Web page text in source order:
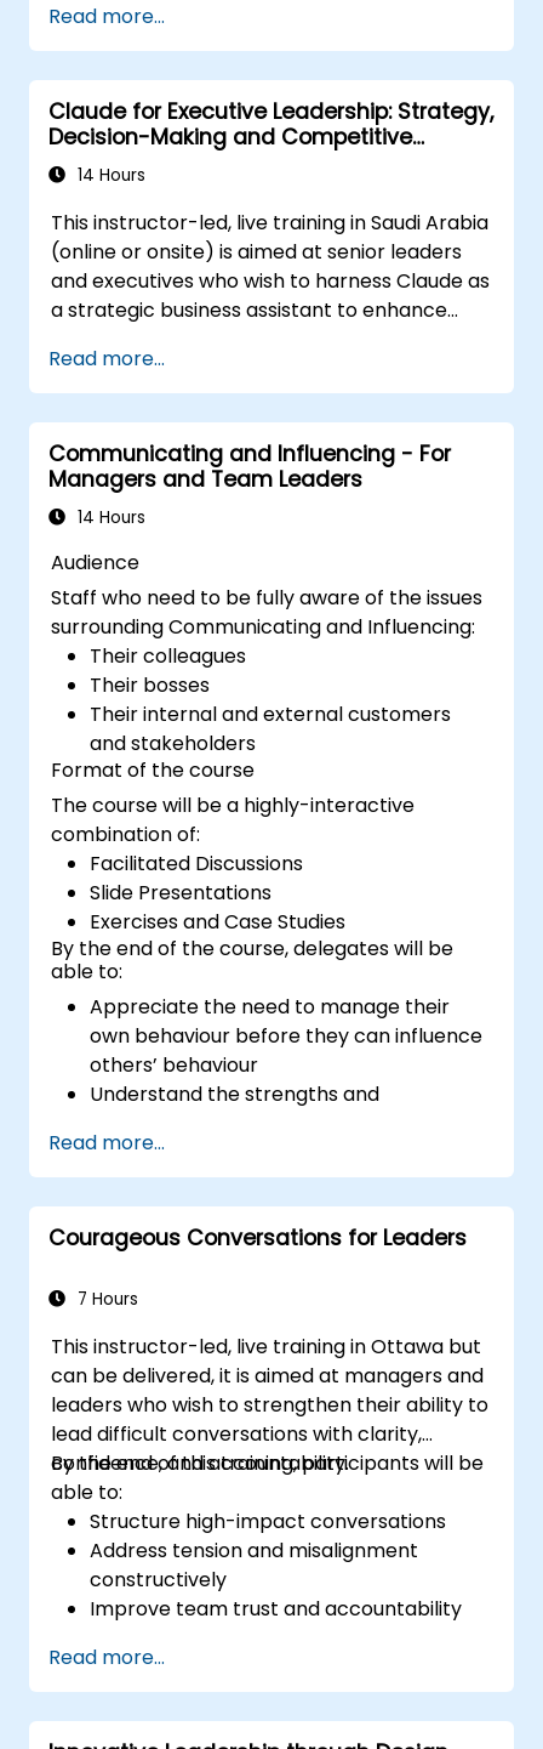
Understand the psychology of change,
what motivates people, how they will
react to change and how to manage
those reactions
Be able to manage both the corporate
and national cultural aspects of change
through change
Be able to apply a range of analytical
tools to assist at each stage in change
Know how to communicate change
effectively
Read more...
Claude for Executive Leadership: Strategy,
Decision-Making and Competitive
Advantage
14 Hours
This instructor-led, live training in Saudi Arabia
(online or onsite) is aimed at senior leaders
and executives who wish to harness Claude as
a strategic business assistant to enhance
build competitive advantage through AI-
augmented leadership.
Read more...
Communicating and Influencing - For
Managers and Team Leaders
14 Hours
Audience
Staff who need to be fully aware of the issues
surrounding Communicating and Influencing:
Their colleagues
Their bosses
Their internal and external customers
and stakeholders
Format of the course
The course will be a highly-interactive
combination of:
Facilitated Discussions
Slide Presentations
Exercises and Case Studies
By the end of the course, delegates will be
able to:
Appreciate the need to manage their
own behaviour before they can influence
others’ behaviour
Understand the strengths and
communications media available
Manage their internal and external
customers and stakeholders
Explain how to deal with the difficult
office
Read more...
Courageous Conversations for Leaders
7 Hours
This instructor-led, live training in Ottawa but
can be delivered, it is aimed at managers and
leaders who wish to strengthen their ability to
lead difficult conversations with clarity,
confidence, and accountability.
By the end of this training, participants will be
able to:
Structure high-impact conversations
Address tension and misalignment
constructively
Improve team trust and accountability
Read more...